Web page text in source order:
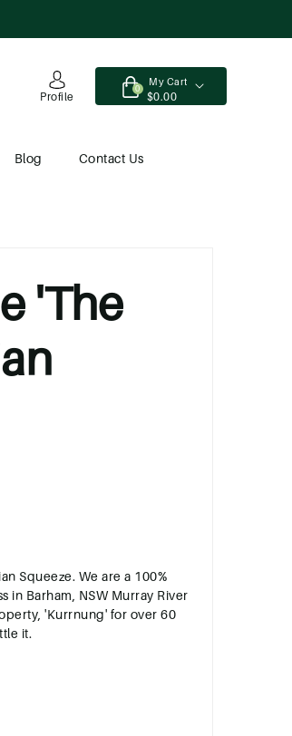
Profile
0
My Cart
$0.00
Blog Contact Us
'The
Squeeze. We are a 100%
in Barham, NSW Murray River
'Kurrnung' for over 60
it.